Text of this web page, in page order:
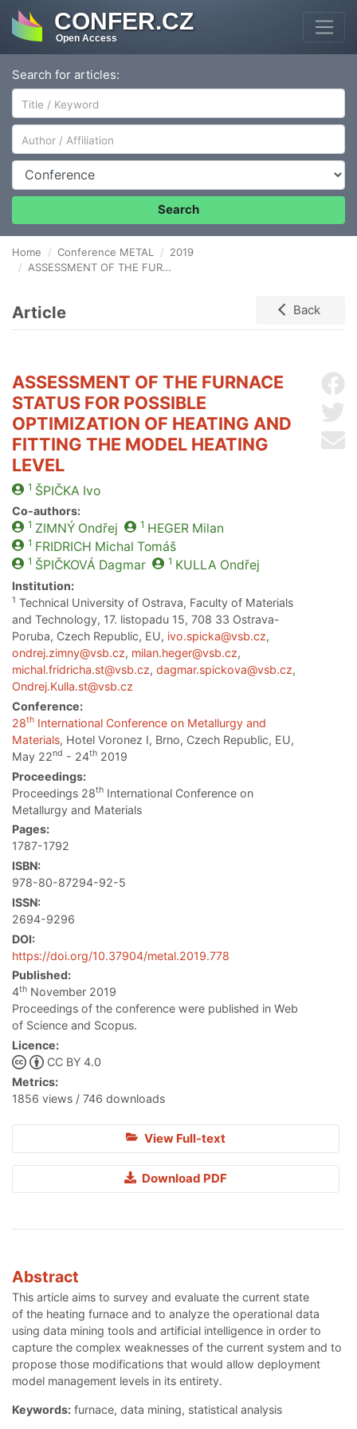
CONFER.CZ
Open Access
Search for articles:
Author/Affiliation
Conference
Search
Home Conference METAL
2019
ASSESSMENT OF THE FURNACE STATUS FOR POSSIBLE OPTIMIZATION OF HEATING AND FITTING THE MODEL HEATING LEVEL
Article Back
ASSESSMENT OF THE FURNACE
STATUS FOR POSSIBLE
OPTIMIZATION OF HEATING AND
FITTING THE MODEL HEATING
LEVEL
1 ŠPIČKA Ivo
Co-authors:
1 ZIMNÝOndřej 1 HEGERMilan
1 FRIDRICH Michal Tomáš
1 ŠPIČKOVÁ Dagmar 1 KULLA Ondřej
Institution:
1 Technical University of Ostrava, Faculty of Materials
and Technology, 17. listopadu 15, 708 33 Ostrava-
Poruba, Czech Republic, EU, ivo.spicka@vsb.cz,
ondrej.zimny@vsb.cz, milan.heger@vsb.cz,
michal.fridricha.st@vsb.cz, dagmar.spickova@vsb.cz,
Ondrej.Kulla.st@vsb.cz
Conference:
28th International Conference on Metallurgy and
Materials, Hotel Voronez I, Brno, Czech Republic, EU,
May 22nd - 24th 2019
Proceedings:
Proceedings 28th International Conference on
Metallurgy and Materials
Pages:
1787-1792
ISBN:
978-80-87294-92-5
ISSN:
2694-9296
DOI:
https://doi.org/10.37904/metal.2019.778
Published:
4th November 2019
Proceedings of the conference were published in Web
of Science and Scopus.
Licence:
CC BY 4.0
Metrics:
1856 views / 746 downloads
View Full-text
Download PDF
Abstract
This article aims to survey and evaluate the current state
of the heating furnace and to analyze the operational data
using data mining tools and artificial intelligence in order to
capture the complex weaknesses of the current system and to
propose those modifications that would allow deployment
model management levels in its entirety.
Keywords: furnace, data mining, statistical analysis